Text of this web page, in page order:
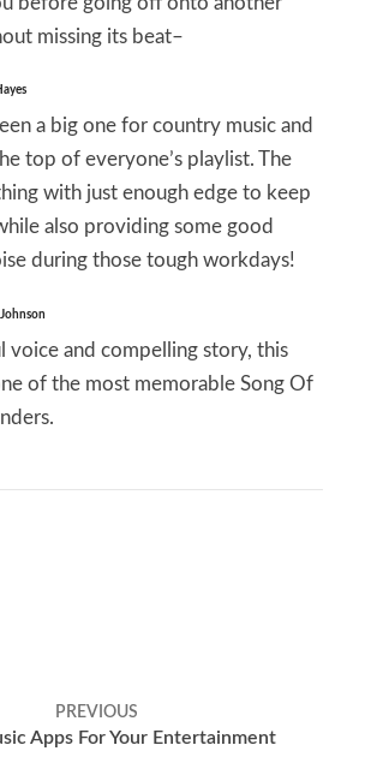
missing its beat–
a big one for country music and
top of everyone’s playlist. The
with just enough edge to keep
also providing some good
during those tough workdays!
voice and compelling story, this
of the most memorable Song Of
PREVIOUS
Apps For Your Entertainment